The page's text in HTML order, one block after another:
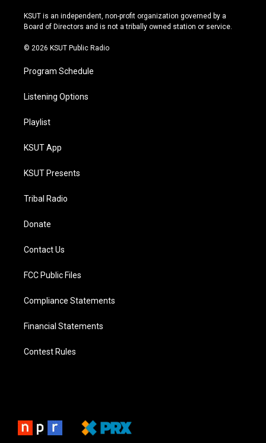
r
a
e
y
o
k
KSUT is an independent, non-profit organization governed by a
Board of Directors and is not a tribally owned station or service.
© 2026 KSUT Public Radio
Program Schedule
Listening Options
Playlist
KSUT App
KSUT Presents
Tribal Radio
Donate
Contact Us
FCC Public Files
Compliance Statements
Financial Statements
Contest Rules